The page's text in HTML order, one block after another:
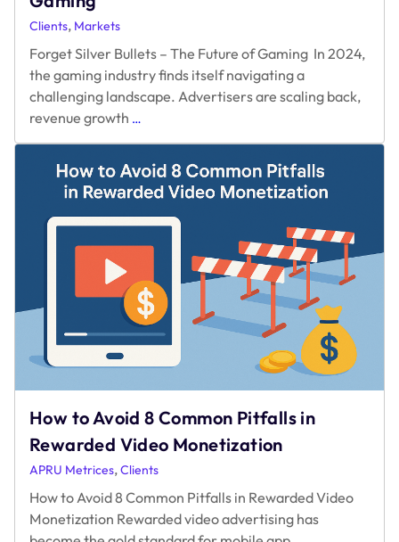
Clients, Markets
Forget Silver Bullets – The Future of Gaming In 2024,
the gaming industry finds itself navigating a
challenging landscape. Advertisers are scaling back,
revenue growth …
–
The
of
Gaming
How to Avoid 8 Common Pitfalls in
Rewarded Video Monetization
APRU Metrices,Clients
How to Avoid 8 Common Pitfalls in Rewarded Video
Monetization Rewarded video advertising has